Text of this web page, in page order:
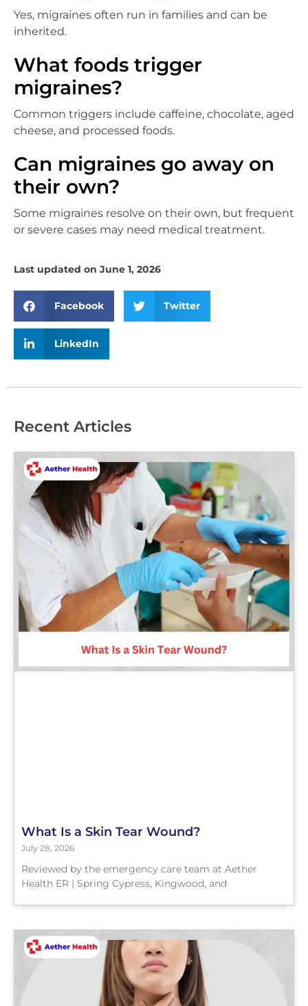
Yes, migraines often run in families and can be
inherited.
What foods trigger
migraines?
Common triggers include caffeine, chocolate, aged
cheese, and processed foods.
Can migraines go away on
their own?
Some migraines resolve on their own, but frequent
or severe cases may need medical treatment.
Last updated on June 1, 2026
Facebook Twitter
LinkedIn
Recent Articles
What Is a Skin Tear Wound?
July 28, 2026
Reviewed by the emergency care team at Aether
Health ER | Spring Cypress, Kingwood, and